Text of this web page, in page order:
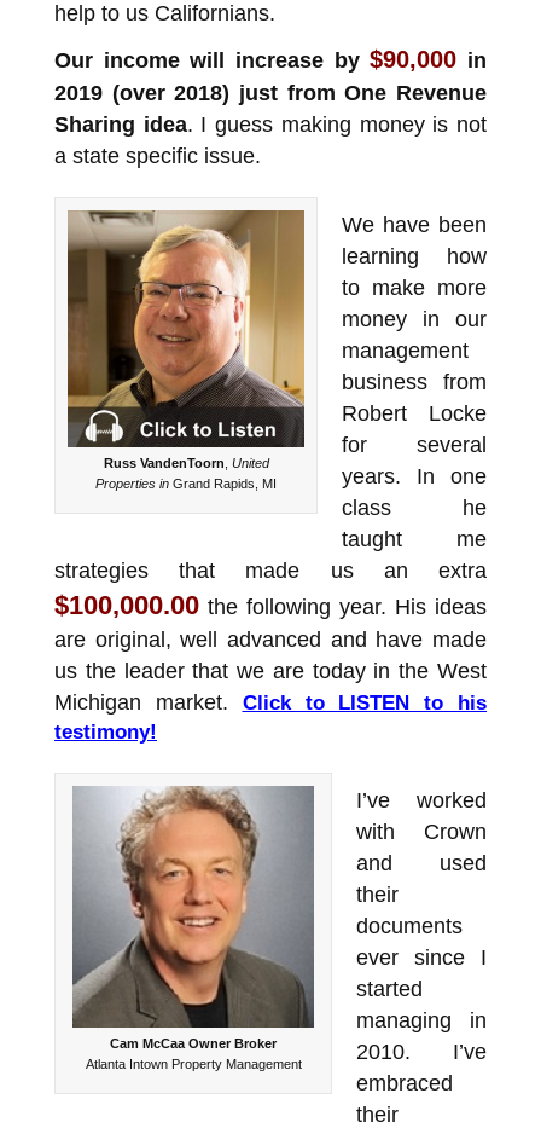
help to us Californians.
Our income will increase by$90,000 in
2019 (over 2018) just from One Revenue
Sharing idea. I guess making money is not
a state specific issue.
Russ VandenToorn United
Properties in Grand Rapids, MI
We have been
learning how
to make more
money in our
management
business from
Robert Locke
for several
years. In one
class he
taught me
strategies that made us an extra
$100,000.00 the following year. His ideas
are original, well advanced and have made
us the leader that we are today in the West
Michigan market.
Click to LISTEN to his
testimony!
Cam McCaa Owner Broker
Atlanta Intown Property Management
I’ve worked
with Crown
and used
their
documents
ever since I
started
managing in
2010. I’ve
embraced
their